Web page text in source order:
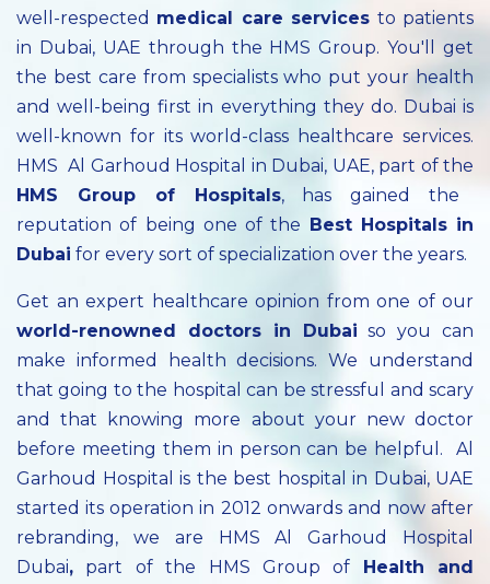
well-respected medical care services to patients
in Dubai, UAE through the HMS Group. You'll get
the best care from specialists who put your health
and well-being first in everything they do. Dubai is
well-known for its world-class healthcare services.
HMS Al Garhoud Hospital in Dubai, UAE, part of the
HMS Group of Hospitals, has gained the
reputation of being one of the Best Hospitals in
Dubai for every sort of specialization over the years.
Get an expert healthcare opinion from one of our
world-renowned doctors in Dubai so you can
make informed health decisions. We understand
that going to the hospital can be stressful and scary
and that knowing more about your new doctor
before meeting them in person can be helpful. Al
Garhoud Hospital is the best hospital in Dubai, UAE
started its operation in 2012 onwards and now after
rebranding, we are HMS Al Garhoud Hospital
Dubai, part of the HMS Group of Health and